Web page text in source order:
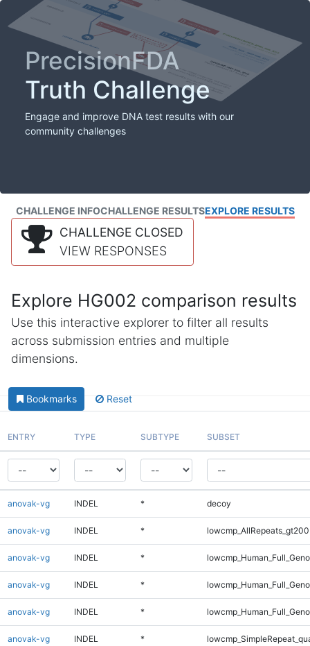
PrecisionFDA
Truth Challenge
Engage and improve DNA test results with our
community challenges
CHALLENGE INFOCHALLENGE RESULTSEXPLORE RESULTS
CHALLENGE CLOSED
VIEW RESPONSES
Explore HG002 comparison results
Use this interactive explorer to filter all results
across submission entries and multiple
dimensions.
Bookmarks Reset
ENTRY TYPE SUBTYPE SUBSET
anovak-vg INDEL * decoy
anovak-vg INDEL *
anovak-vg INDEL *
anovak-vg INDEL *
anovak-vg INDEL *
anovak-vg INDEL *